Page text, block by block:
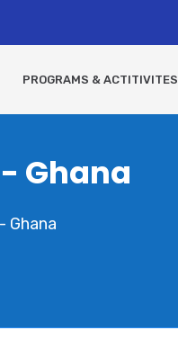
PROGRAMS & ACTITIVITES
Ghana
Ghana